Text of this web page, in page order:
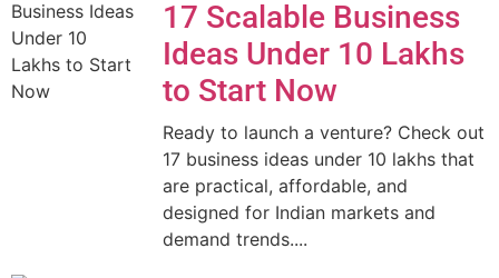
17 Scalable Business
Ideas Under 10 Lakhs
to Start Now
Ready to launch a venture? Check out
17 business ideas under 10 lakhs that
are practical, affordable, and
designed for Indian markets and
demand trends....